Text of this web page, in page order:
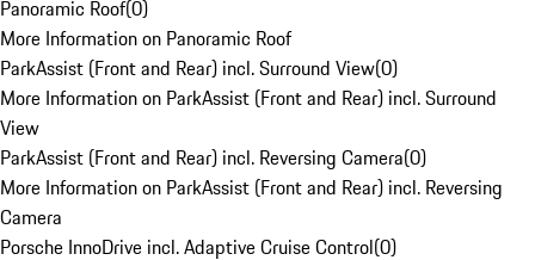
Panoramic Roof(0)
More Information on Panoramic Roof
ParkAssist (Front and Rear) incl. Surround View(0)
More Information on ParkAssist (Front and Rear) incl. Surround
View
ParkAssist (Front and Rear) incl. Reversing Camera(0)
More Information on ParkAssist (Front and Rear) incl. Reversing
Camera
Porsche InnoDrive incl. Adaptive Cruise Control(0)